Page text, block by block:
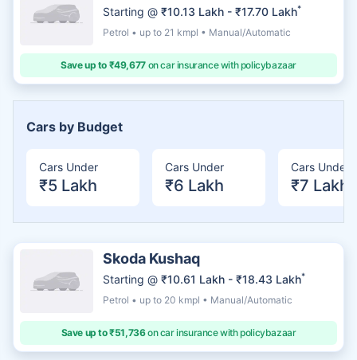
Starting @ ₹10.13 Lakh - ₹17.70 Lakh*
Petrol • up to 21 kmpl • Manual/Automatic
Save up to ₹49,677on car insurance with policybazaar
Cars by Budget
Cars Under
₹5 Lakh
Cars Under
₹6 Lakh
Cars Under
₹7 Lakh
Skoda Kushaq
Starting @ ₹10.61 Lakh - ₹18.43 Lakh*
Petrol • up to 20 kmpl • Manual/Automatic
Save up to ₹51,736on car insurance with policybazaar